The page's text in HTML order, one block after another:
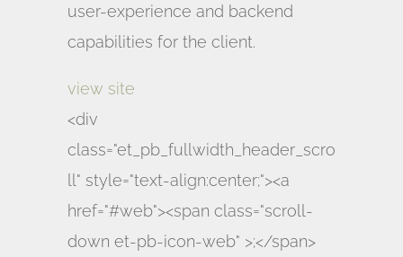
user-experience and backend
capabilities for the client.
view site
<div
class="et_pb_fullwidth_header_scro
ll" style="text-align:center;"><a
href="#web"><span class="scroll-
down et-pb-icon-web" >;</span>